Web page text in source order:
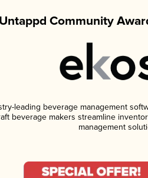
Community
leading beverage management
beverage makers streamline
management